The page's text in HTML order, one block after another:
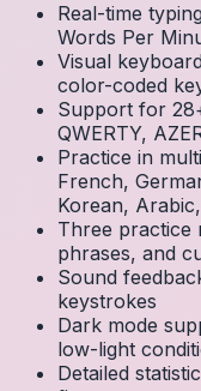
Real-time
Words Per
Visual
color-coded
Support for
QWERTY,
Practice in
French,
Korean,
Three practice
phrases, and
Sound
keystrokes
Dark mode
low-light
Detailed